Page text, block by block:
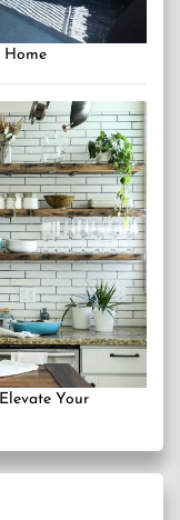
Home
Your